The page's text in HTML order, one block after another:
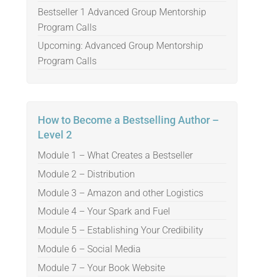
Bestseller 1 Advanced Group Mentorship
Program Calls
Upcoming: Advanced Group Mentorship
Program Calls
How to Become a Bestselling Author –
Level 2
Module 1 – What Creates a Bestseller
Module 2 – Distribution
Module 3 – Amazon and other Logistics
Module 4 – Your Spark and Fuel
Module 5 – Establishing Your Credibility
Module 6 – Social Media
Module 7 – Your Book Website